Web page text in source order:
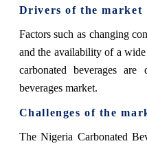
Drivers of the market
Factors such as changing
and the availability of a
carbonated beverages
beverages market.
Challenges of the
The Nigeria Carbonated